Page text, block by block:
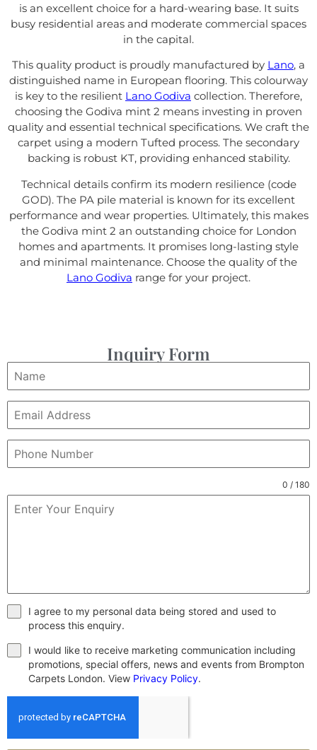
is an excellent choice for a hard-wearing base. It suits
busy residential areas and moderate commercial spaces
in the capital.
This quality product is proudly manufactured by Lano, a
distinguished name in European flooring. This colourway
is key to the resilient Lano Godiva collection. Therefore,
choosing the Godiva mint 2 means investing in proven
quality and essential technical specifications. We craft the
carpet using a modern Tufted process. The secondary
backing is robust KT, providing enhanced stability.
Technical details confirm its modern resilience (code
GOD). The PA pile material is known for its excellent
performance and wear properties. Ultimately, this makes
the Godiva mint 2 an outstanding choice for London
homes and apartments. It promises long-lasting style
and minimal maintenance. Choose the quality of the
Lano Godiva range for your project.
Inquiry Form
0 / 180
I agree to my personal data being stored and used to
process this enquiry.
I would like to receive marketing communication including
promotions, special offers, news and events from Brompton
Carpets London. View Privacy Policy.